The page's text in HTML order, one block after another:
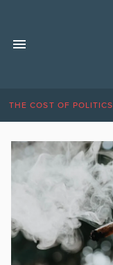
THE COST OF POLITICS